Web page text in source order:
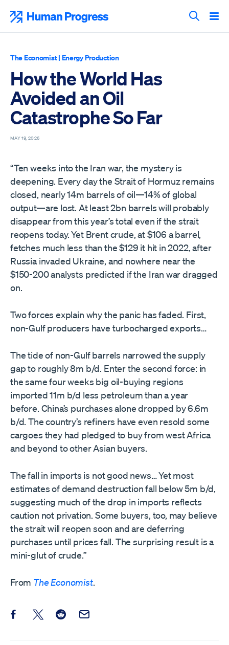
content
Search
The Economist| Energy Production
How the World Has
Avoided an Oil
Catastrophe So Far
MAY 19, 2026
“Ten weeks into the Iran war, the mystery is
deepening. Every day the Strait of Hormuz remains
closed, nearly 14m barrels of oil—14% of global
output—are lost. At least 2bn barrels will probably
disappear from this year’s total even if the strait
reopens today. Yet Brent crude, at $106 a barrel,
fetches much less than the $129 it hit in 2022, after
Russia invaded Ukraine, and nowhere near the
$150-200 analysts predicted if the Iran war dragged
on.
Two forces explain why the panic has faded. First,
non-Gulf producers have turbocharged exports…
The tide of non-Gulf barrels narrowed the supply
gap to roughly 8m b/d. Enter the second force: in
the same four weeks big oil-buying regions
imported 11m b/d less petroleum than a year
before. China’s purchases alone dropped by 6.6m
b/d. The country’s refiners have even resold some
cargoes they had pledged to buy from west Africa
and beyond to other Asian buyers.
The fall in imports is not good news… Yet most
estimates of demand destruction fall below 5m b/d,
suggesting much of the drop in imports reflects
caution not privation. Some buyers, too, may believe
the strait will reopen soon and are deferring
purchases until prices fall. The surprising result is a
mini-glut of crude.”
From The Economist.
Share this post on Facebook
Share this post on X
Share this post on Reddit
Email this Post